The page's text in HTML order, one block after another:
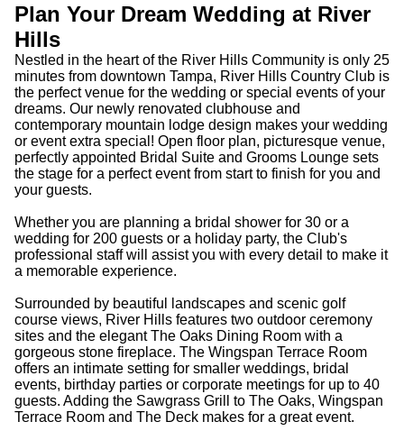
Plan Your Dream Wedding at River
Hills
Nestled in the heart of the River Hills Community is only 25
minutes from downtown Tampa, River Hills Country Club is
the perfect venue for the wedding or special events of your
dreams. Our newly renovated clubhouse and
contemporary mountain lodge design makes your wedding
or event extra special! Open floor plan, picturesque venue,
perfectly appointed Bridal Suite and Grooms Lounge sets
the stage for a perfect event from start to finish for you and
your guests.
Whether you are planning a bridal shower for 30 or a
wedding for 200 guests or a holiday party, the Club's
professional staff will assist you with every detail to make it
a memorable experience.
Surrounded by beautiful landscapes and scenic golf
course views, River Hills features two outdoor ceremony
sites and the elegant The Oaks Dining Room with a
gorgeous stone fireplace. The Wingspan Terrace Room
offers an intimate setting for smaller weddings, bridal
events, birthday parties or corporate meetings for up to 40
guests. Adding the Sawgrass Grill to The Oaks, Wingspan
Terrace Room and The Deck makes for a great event.